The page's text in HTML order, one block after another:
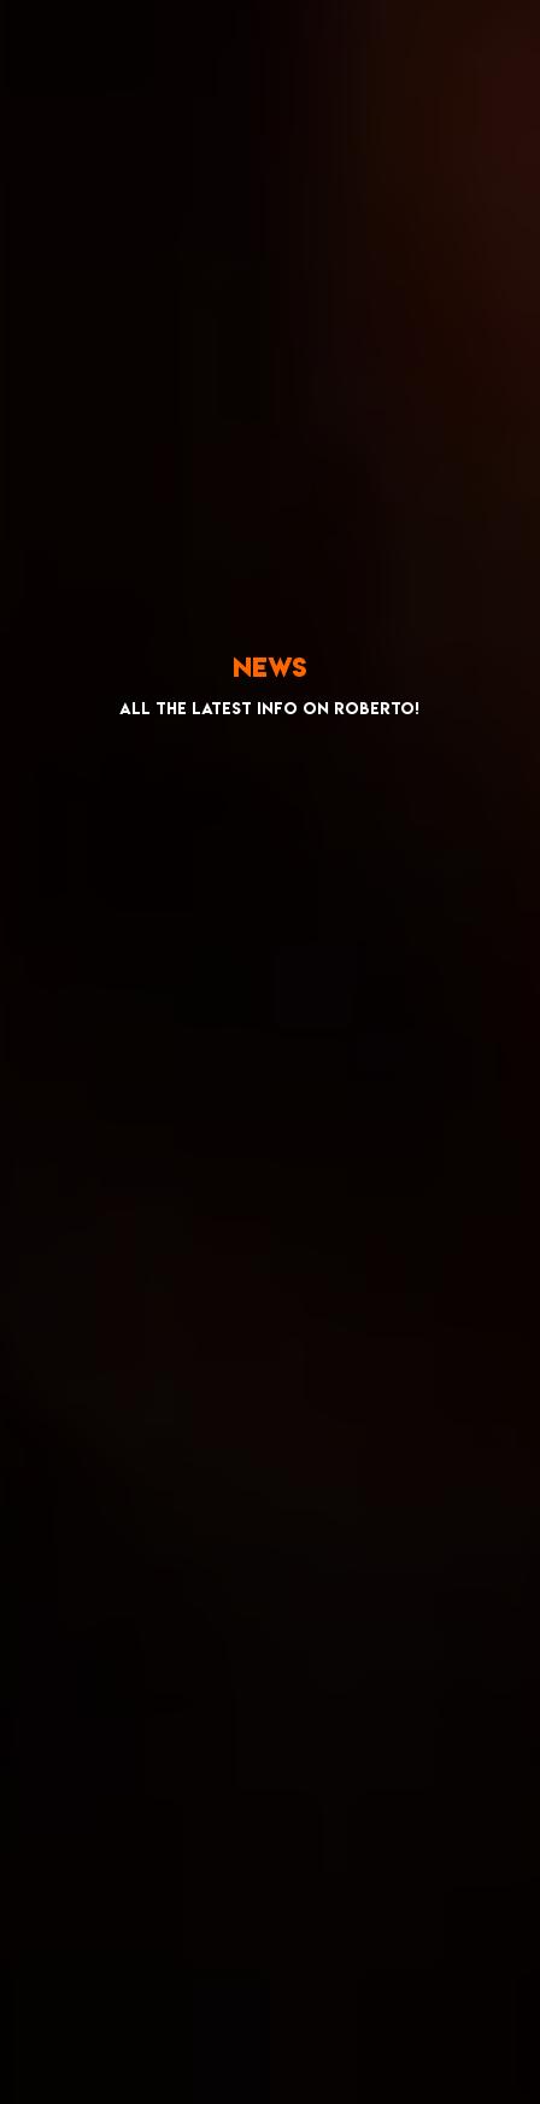
News
All the latest info on Roberto!